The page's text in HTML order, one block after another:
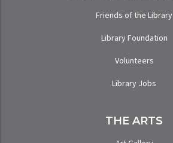
Friends of the Library
Library Foundation
Volunteers
Library Jobs
THE ARTS